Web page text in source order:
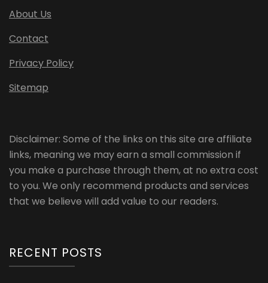
About Us
Contact
Privacy Policy
Sitemap
Disclaimer: Some of the links on this site are affiliate
links, meaning we may earn a small commission if
you make a purchase through them, at no extra cost
to you. We only recommend products and services
that we believe will add value to our readers.
RECENT POSTS